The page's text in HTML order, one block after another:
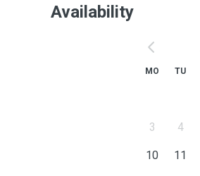
Availability
MO TU
3 4
10 11